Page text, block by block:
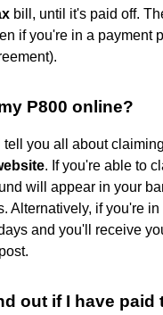
bill, until it's paid off.
if you're in a payment
P800 online?
tell you all about
. If you're able to
will appear in your
Alternatively, if you're
and you'll receive
out if I have paid